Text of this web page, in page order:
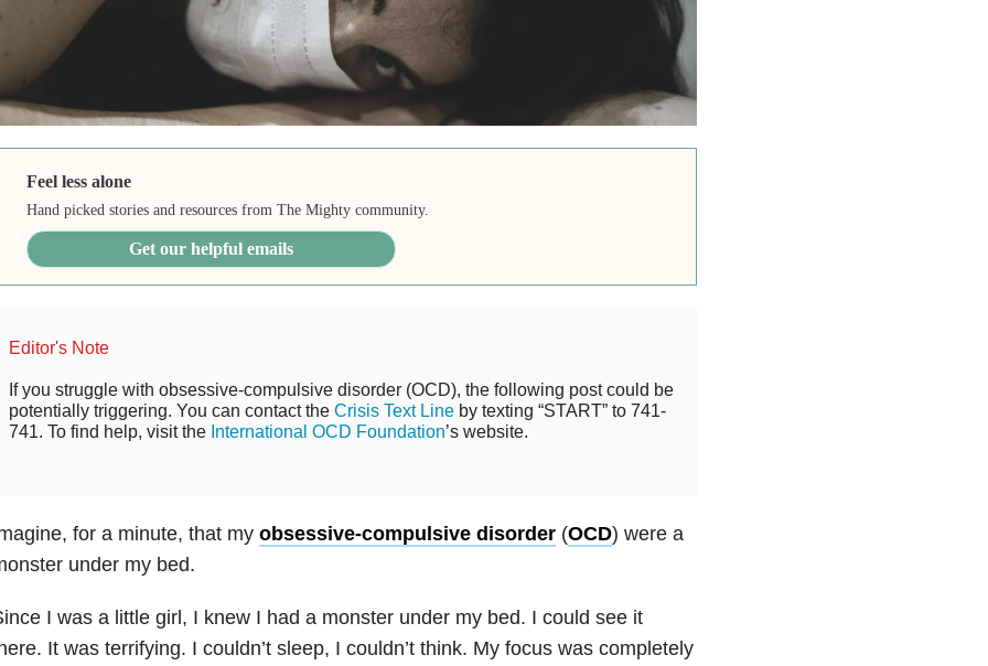
Feel less alone
Hand picked stories and resources from The Mighty community.
Get our helpful emails
Editor's Note
If you struggle with obsessive-compulsive disorder (OCD), the following post could be
potentially triggering. You can contact the Crisis Text Lineby texting “START” to 741-
741. To find help, visit the International OCD Foundation’s website.
for a minute, that my obsessive-compulsive disorder(OCD) were a
under my bed.
I was a little girl, I knew I had a monster under my bed. I could see it
It was terrifying. I couldn’t sleep, I couldn’t think. My focus was completely